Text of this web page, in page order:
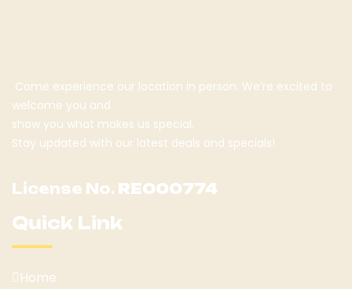
Come experience our location in person. We’re excited to
welcome you and
show you what makes us special.
Stay updated with our latest deals and specials!
License No. RE000774
Quick Link
Home